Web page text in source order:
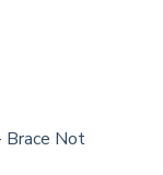
Brace Not